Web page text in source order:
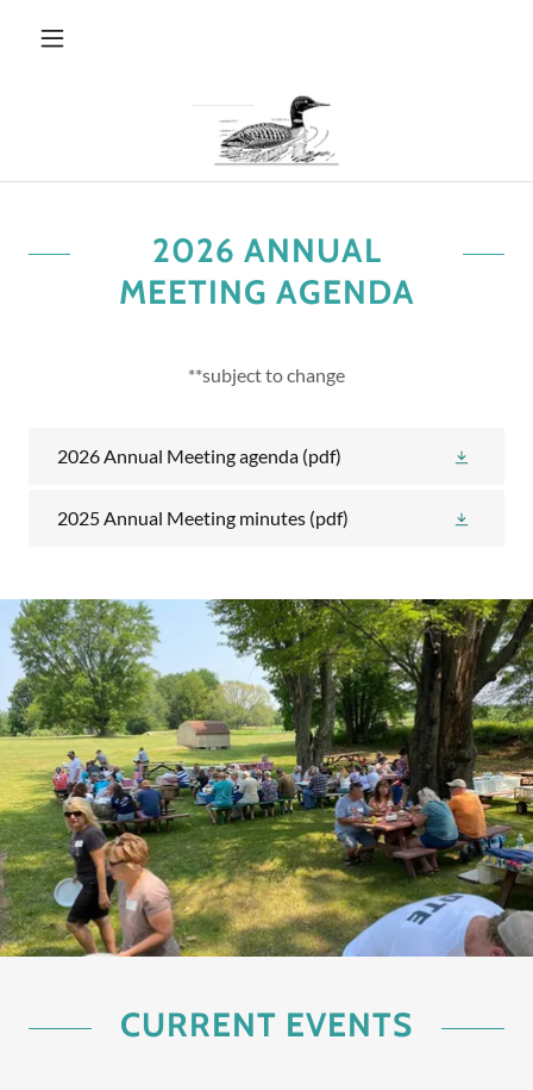
2026 ANNUAL
MEETING AGENDA
**subject to change
2026 Annual Meeting agenda (pdf)
2025 Annual Meeting minutes (pdf)
CURRENT EVENTS